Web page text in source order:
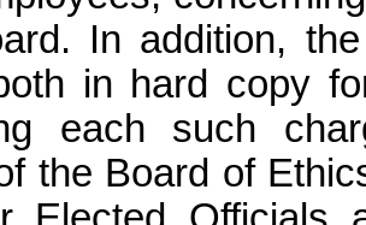
In addition,
in hard copy
each such
the Board of